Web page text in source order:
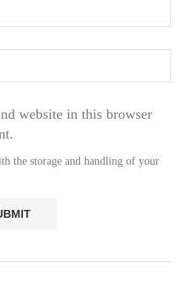
website in this browser
the storage and handling of your